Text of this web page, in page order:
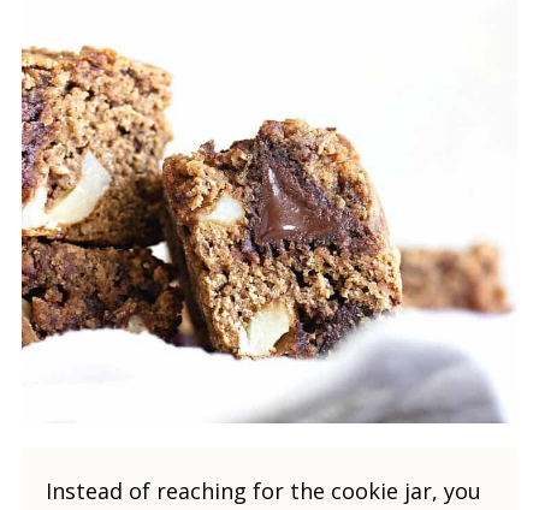
Instead of reaching for the cookie jar, you